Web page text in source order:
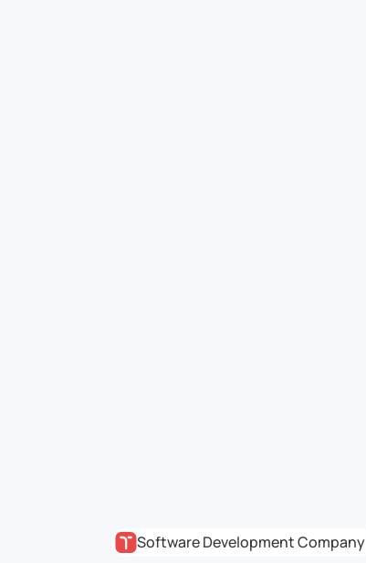
Software Development Company